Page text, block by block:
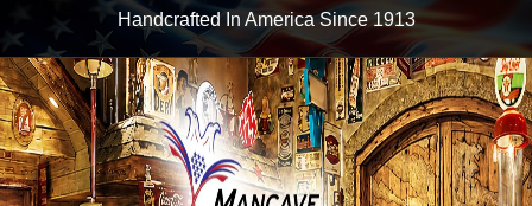
Handcrafted In America Since 1913